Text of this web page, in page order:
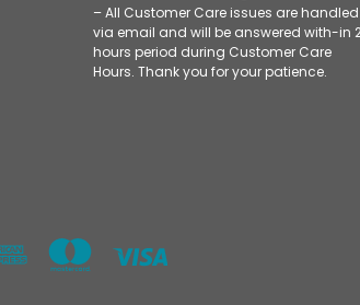
– All Customer Care issues are handled
via email and will be answered with-in
hours period during Customer Care
Hours. Thank you for your patience.